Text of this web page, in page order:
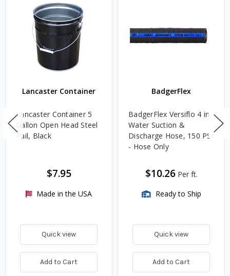
Lancaster Container
Lancaster Container 5
Gallon Open Head Steel
Pail, Black
$7.95
Made in the USA
Quick view
Add to Cart
BadgerFlex
BadgerFlex Versiflo 4 in.
Water Suction &
Discharge Hose, 150 PSI
- Hose Only
$10.26 Per ft.
Ready to Ship
Quick view
Add to Cart